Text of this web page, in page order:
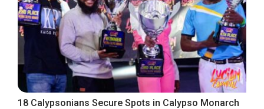
18 Calypsonians Secure Spots in Calypso Monarch